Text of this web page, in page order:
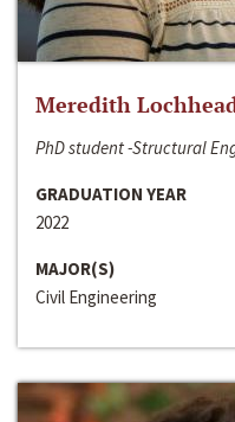
Meredith Lochhead
PhD student -Structural
GRADUATION YEAR
2022
MAJOR(S)
Civil Engineering